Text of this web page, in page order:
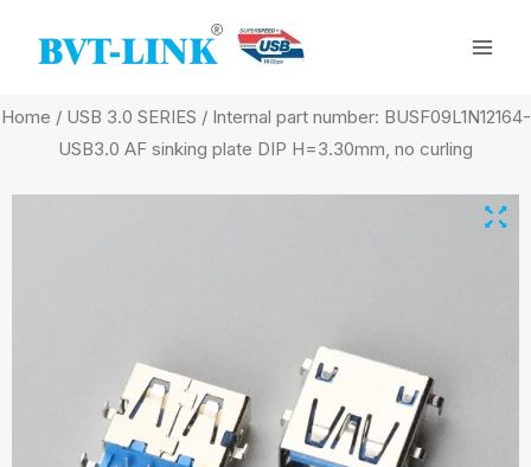
Home / USB 3.0 SERIES / Internal part number: BUSF09L1N12164-
USB3.0 AF sinking plate DIP H=3.30mm, no curling